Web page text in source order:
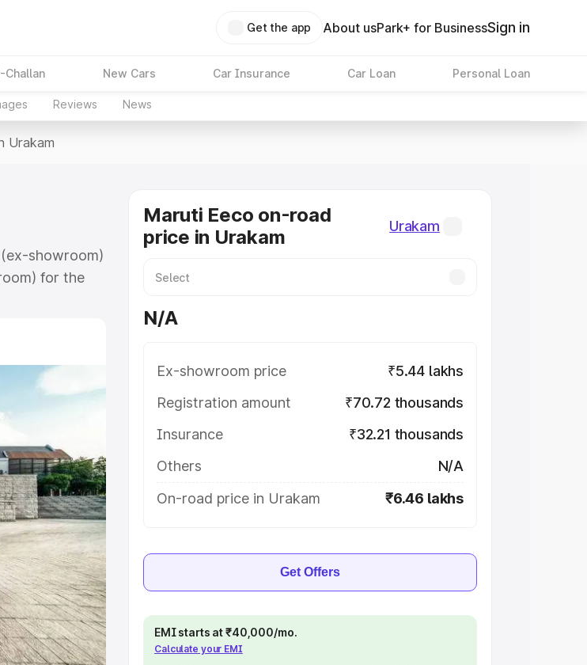
Get the app About usPark+ for BusinessSign in
Challan New Cars Car Insurance Car Loan Personal Loan
Reviews News
Urakam
showroom)
for the
which
|
|Cars Under
|Best 8
Best SUV Cars
Maruti Eeco on-road
price in Urakam
Urakam
N/A
Ex-showroom price
₹5.44 lakhs
Registration amount
₹70.72 thousands
Insurance
₹32.21 thousands
Others
N/A
On-road price in Urakam
₹6.46 lakhs
Get Offers
EMI starts at ₹40,000/mo.
Calculate your EMI